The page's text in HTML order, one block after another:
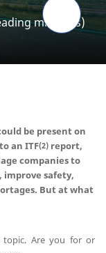
minute(s)
be present on
an ITF(2) report,
companies to
safety,
But at what
topic. Are you for or